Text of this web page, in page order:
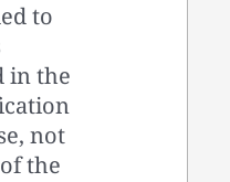
to
in the
not
the